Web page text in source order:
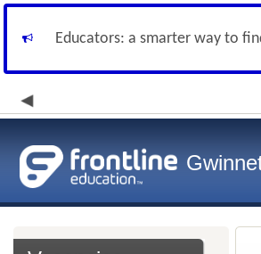
Educators: a smarter way to